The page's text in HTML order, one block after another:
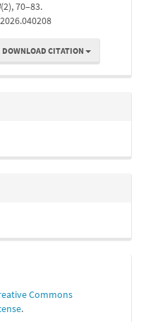
(2), 70–83.
DOWNLOAD CITATION
Commons
.